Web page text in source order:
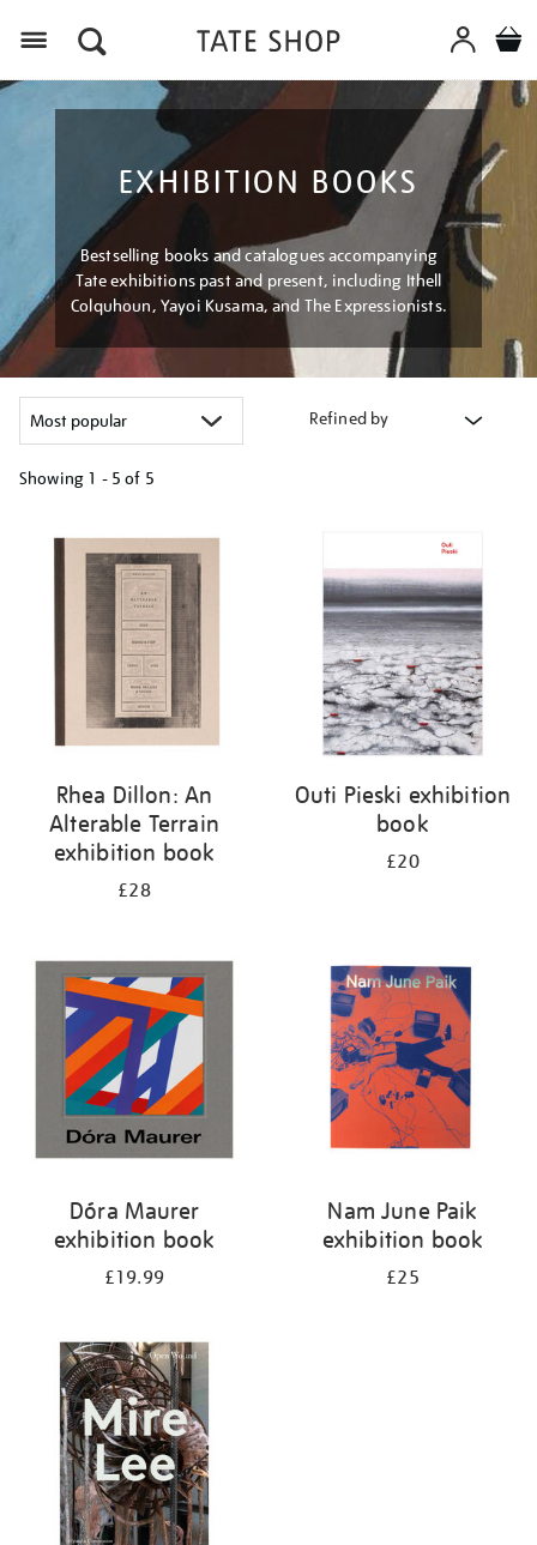
EXHIBITION BOOKS
Bestselling books and catalogues accompanying
Tate exhibitions past and present, including Ithell
Colquhoun, Yayoi Kusama, and The Expressionists.
Refined by
Showing 1 - 5 of 5
your
results
Rhea Dillon: An
Alterable Terrain
exhibition book
£28
Outi Pieski exhibition
book
£20
Dóra Maurer
exhibition book
£19.99
Nam June Paik
exhibition book
£25